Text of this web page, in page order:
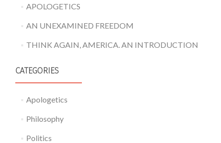
APOLOGETICS
AN UNEXAMINED FREEDOM
THINK AGAIN, AMERICA. AN INTRODUCTION
CATEGORIES
Apologetics
Philosophy
Politics